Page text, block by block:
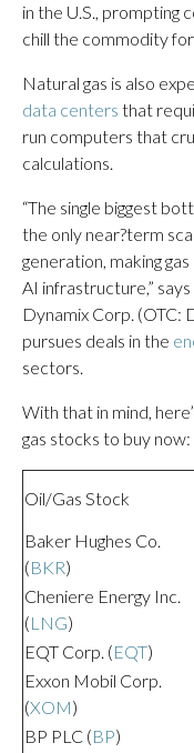
in the U.S., prompting
chill the commodity
Natural gas is also
data centers that
run computers that
calculations.
“The single biggest
the only near?term
generation, making
AI infrastructure,”
Dynamix Corp. (OTC:
pursues deals in the
sectors.
With that in mind,
gas stocks to buy now:
Oil/Gas Stock
Baker Hughes Co.
(BKR)
Cheniere Energy Inc.
(LNG)
EQT Corp. (EQT)
Exxon Mobil Corp.
(XOM)
BP PLC (BP)